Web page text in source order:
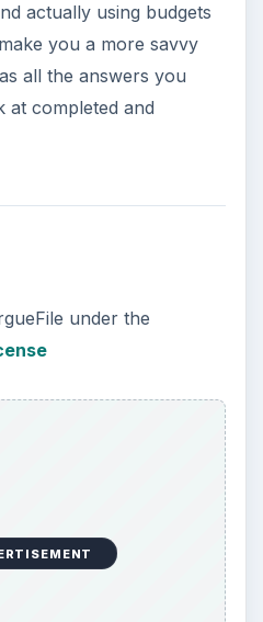
actually using budgets
you a more savvy
all the answers you
at completed and
under the